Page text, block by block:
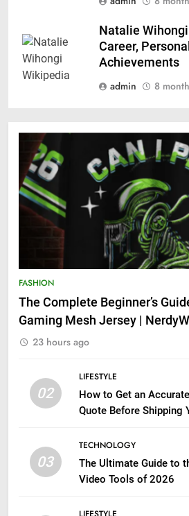
Natalie
Career,
Achievements
admin
8
FASHION
The Complete Beginner’s
Gaming Mesh Jersey |
23 hours ago
02
LIFESTYLE
How to Get an
Quote Before Shipping
03
TECHNOLOGY
The Ultimate Guide to
Video Tools of 2026